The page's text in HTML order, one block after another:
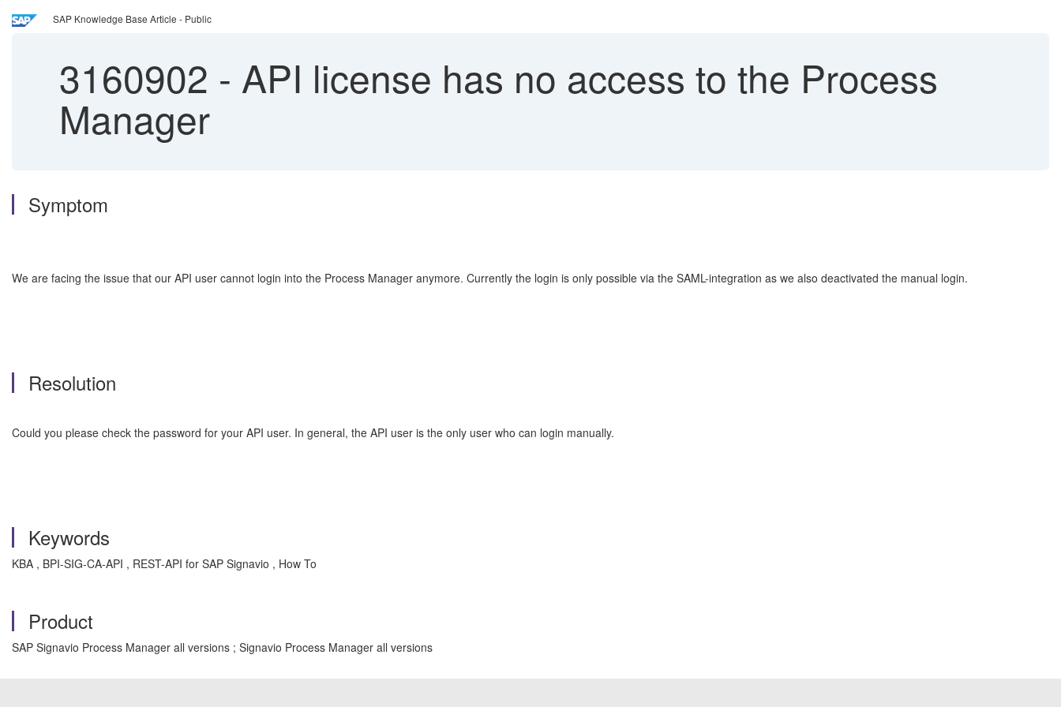
SAP Knowledge Base Article - Public
3160902 - API license has no access to the Process
Manager
Symptom
We are facing the issue that our API user cannot login into the Process Manager anymore. Currently the login is only possible via the SAML-integration as we also deactivated the manual login.
Resolution
Could you please check the password for your API user. In general, the API user is the only user who can login manually.
Keywords
KBA , BPI-SIG-CA-API , REST-API for SAP Signavio , How To
Product
SAP Signavio Process Manager all versions ; Signavio Process Manager all versions